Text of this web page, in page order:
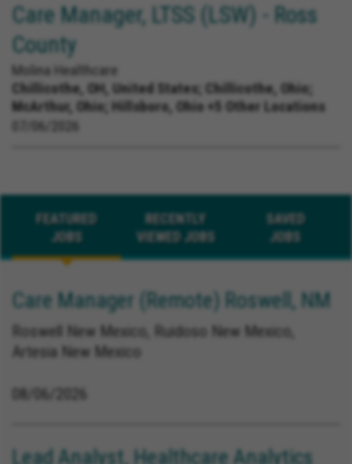
Care Manager, LTSS (LSW) - Ross
County
Molina Healthcare
Chillicothe, OH, United States; Chillicothe, Ohio;
McArthur, Ohio; Hillsboro, Ohio +5 Other Locations
07/06/2026
FEATURED
JOBS
RECENTLY
VIEWED JOBS
SAVED
JOBS
Care Manager (Remote) Roswell, NM
Roswell New Mexico, Ruidoso New Mexico,
Artesia New Mexico
08/06/2026
Lead Analyst, Healthcare Analytics